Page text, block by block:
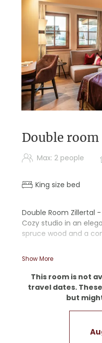
Double
Max: 2 people
King size bed
Double Room Zillertal
Cozy studio in an
spruce wood and a
- Walk-in shower
Show More
This room is not
travel dates.
but